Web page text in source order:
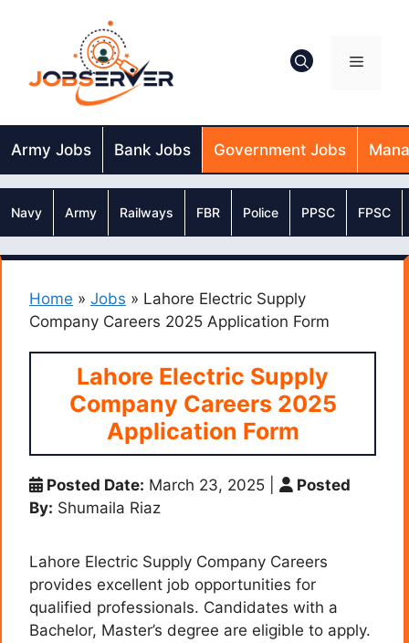
Menu
Army Jobs Bank Jobs Government Jobs
Navy Army Railways FBR Police PPSC FPSC
Home » Jobs » Lahore Electric Supply
Company Careers 2025 Application Form
Lahore Electric Supply
Company Careers 2025
Application Form
Posted Date: March 23, 2025
Posted
By: Shumaila Riaz
Lahore Electric Supply Company Careers
provides excellent job opportunities for
qualified professionals. Candidates with a
Bachelor, Master’s degree are eligible to apply.